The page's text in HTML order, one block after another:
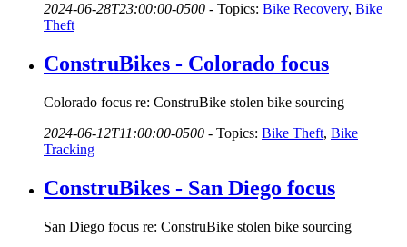
2024-06-28T23:00:00-0500 - Topics: Bike Recovery, Bike
Theft
ConstruBikes - Colorado focus
Colorado focus re: ConstruBike stolen bike sourcing
2024-06-12T11:00:00-0500 - Topics: Bike Theft, Bike
Tracking
ConstruBikes - San Diego focus
San Diego focus re: ConstruBike stolen bike sourcing